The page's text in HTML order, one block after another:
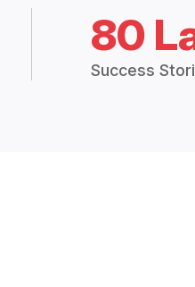
80
Success